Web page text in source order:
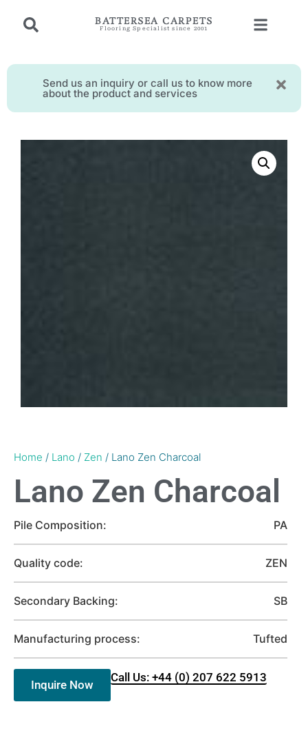
BATTERSEA CARPETS
Flooring Specialist since 2001
Send us an inquiry or call us to know more
about the product and services
Home / Lano / Zen / Lano Zen Charcoal
Lano Zen Charcoal
Pile Composition: PA
Quality code: ZEN
Secondary Backing: SB
Manufacturing process: Tufted
Inquire Now
Call Us: +44 (0) 207 622 5913